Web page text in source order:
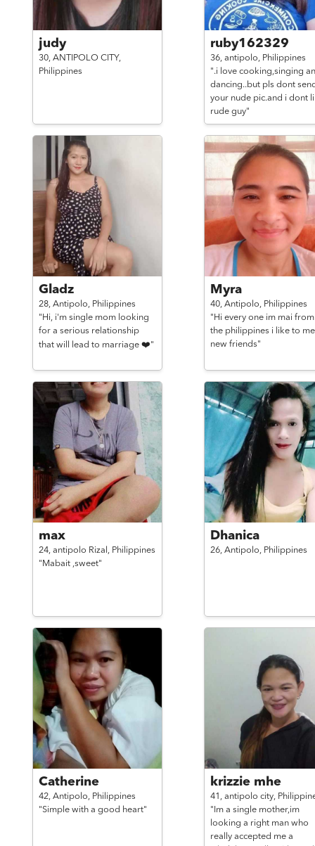
judy
30, ANTIPOLO CITY,
Philippines
ruby162329
36, antipolo, Philippines
".i love cooking,singing
dancing..but pls dont
your nude pic.and i dont
rude guy"
Gladz
28, Antipolo, Philippines
"Hi, i'm single mom looking
for a serious relationship
that will lead to marriage ❤️"
Myra
40, Antipolo, Philippines
"Hi every one im mai from
the philippines i like to
new friends"
max
24, antipolo Rizal, Philippines
"Mabait ,sweet"
Dhanica
26, Antipolo, Philippines
Catherine
42, Antipolo, Philippines
"Simple with a good heart"
krizzie mhe
41, antipolo city,
"Im a single mother,im
looking a right man who
really accepted me a